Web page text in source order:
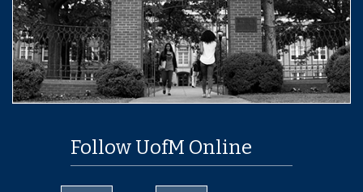
Follow UofM Online